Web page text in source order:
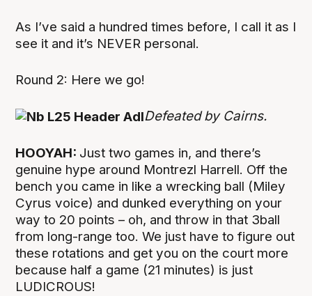
As I’ve said a hundred times before, I call it as I
see it and it’s NEVER personal.
Round 2: Here we go!
Defeated by Cairns.
HOOYAH: Just two games in, and there’s
genuine hype around Montrezl Harrell. Off the
bench you came in like a wrecking ball (Miley
Cyrus voice) and dunked everything on your
way to 20 points – oh, and throw in that 3ball
from long-range too. We just have to figure out
these rotations and get you on the court more
because half a game (21 minutes) is just
LUDICROUS!